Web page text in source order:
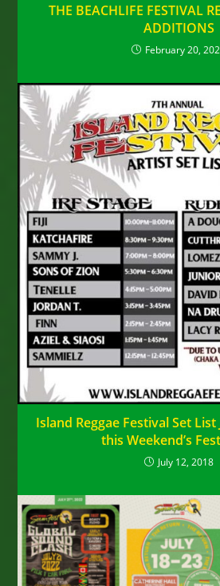
THE BEACHLIFE FESTIVAL
ADDITIONS
February 20,
Island Reggae Festival Set
this Weekend’s
July 12, 2018